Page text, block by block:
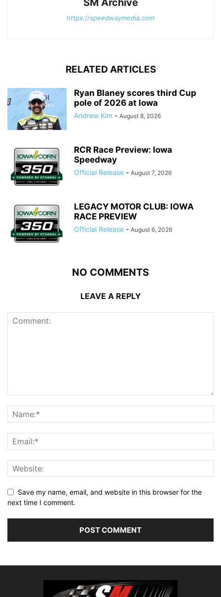
SM Archive
https://speedwaymedia.com
RELATED ARTICLES
Ryan Blaney scores third Cup
pole of 2026 at Iowa
Andrew Kim - August 8, 2026
RCR Race Preview: Iowa
Speedway
Official Release - August 7, 2026
LEGACY MOTOR CLUB: IOWA
RACE PREVIEW
Official Release - August 6, 2026
NO COMMENTS
LEAVE A REPLY
Save my name, email, and website in this browser for the
next time I comment.